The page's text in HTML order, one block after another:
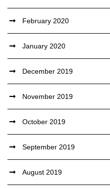
February 2020
January 2020
December 2019
November 2019
October 2019
September 2019
August 2019